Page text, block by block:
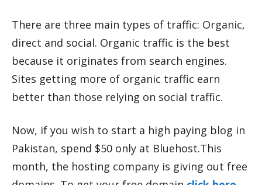
There are three main types of traffic: Organic,
direct and social. Organic traffic is the best
because it originates from search engines.
Sites getting more of organic traffic earn
better than those relying on social traffic.
Now, if you wish to start a high paying blog in
Pakistan, spend $50 only at Bluehost.This
month, the hosting company is giving out free